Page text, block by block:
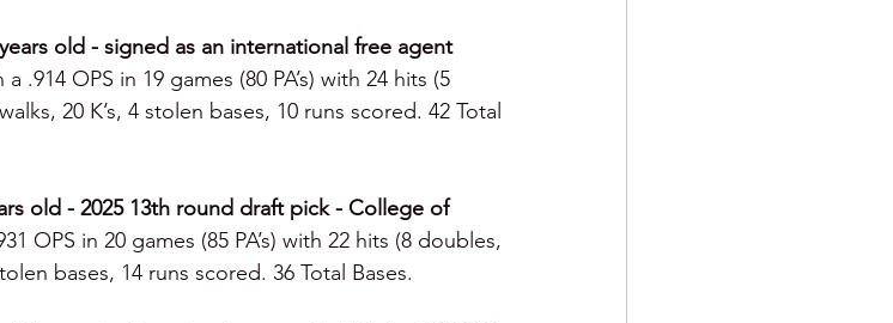
old - signed as an international free agent
.914 OPS in 19 games (80 PA’s) with 24 hits (5
20 K’s, 4 stolen bases, 10 runs scored. 42 Total
old - 2025 13th round draft pick - College of
OPS in 20 games (85 PA’s) with 22 hits (8 doubles,
bases, 14 runs scored. 36 Total Bases.